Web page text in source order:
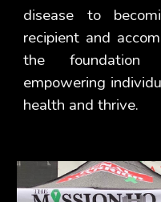
disease to
recipient and
the foundation
empowering
health and thrive.